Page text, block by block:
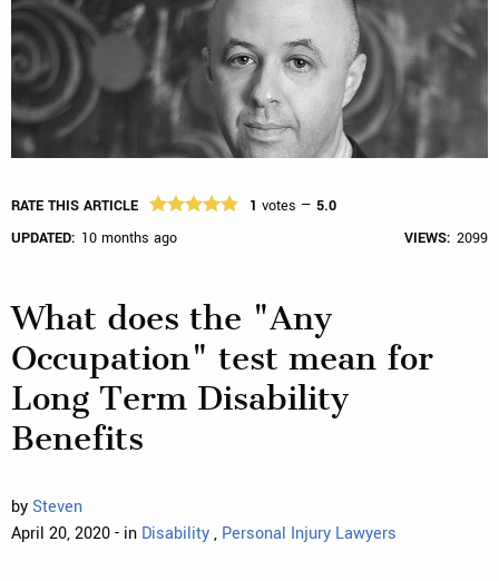
RATE THIS ARTICLE 1 votes — 5.0
UPDATED: 10 months ago VIEWS: 2099
What does the "Any
Occupation" test mean for
Long Term Disability
Benefits
bySteven
April 20, 2020 - in Disability, Personal Injury Lawyers